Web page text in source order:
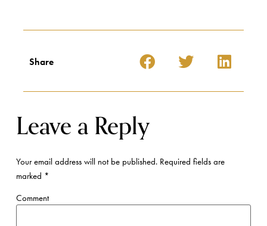
Share
Leave a Reply
Your email address will not be published.Required fields are
marked *
Comment